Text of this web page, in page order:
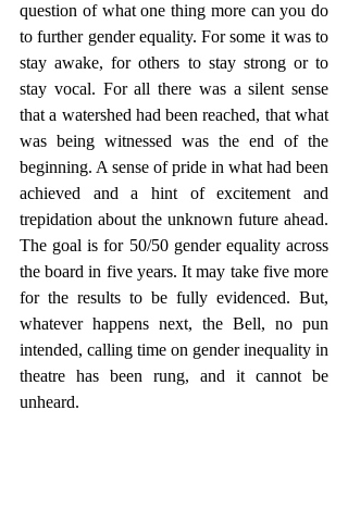
question of what one thing more can you do
to further gender equality. For some it was to
stay awake, for others to stay strong or to
stay vocal. For all there was a silent sense
that a watershed had been reached, that what
was being witnessed was the end of the
beginning. A sense of pride in what had been
achieved and a hint of excitement and
trepidation about the unknown future ahead.
The goal is for 50/50 gender equality across
the board in five years. It may take five more
for the results to be fully evidenced. But,
whatever happens next, the Bell, no pun
intended, calling time on gender inequality in
theatre has been rung, and it cannot be
unheard.